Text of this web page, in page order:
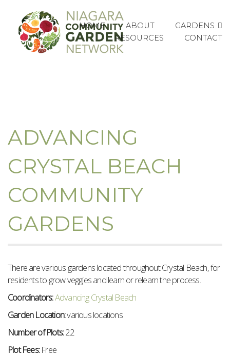
HOME ABOUT
GARDENS
RESOURCES
CONTACT
ADVANCING
CRYSTAL BEACH
COMMUNITY
GARDENS
There are various gardens located throughout Crystal Beach, for
residents to grow veggies and learn or relearn the process.
Coordinators:Advancing Crystal Beach
Garden Location:various locations
Number of Plots:22
Plot Fees:Free